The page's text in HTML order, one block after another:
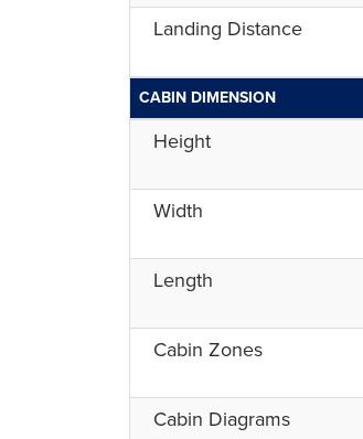
Landing Distance
CABIN DIMENSION
Height
Width
Length
Cabin Zones
Cabin Diagrams